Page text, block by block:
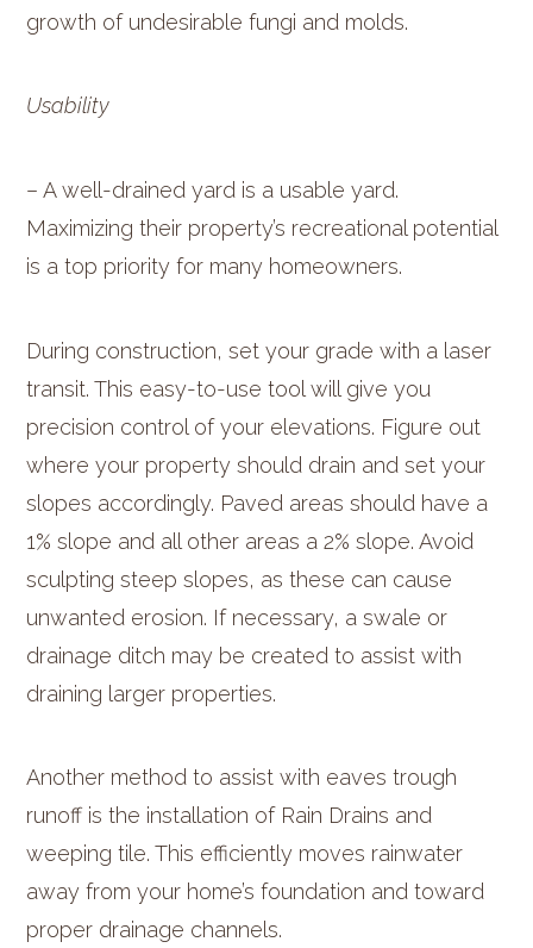
growth of undesirable fungi and molds.
Usability
– A well-drained yard is a usable yard.
Maximizing their property’s recreational potential
is a top priority for many homeowners.
During construction, set your grade with a laser
transit. This easy-to-use tool will give you
precision control of your elevations. Figure out
where your property should drain and set your
slopes accordingly. Paved areas should have a
1% slope and all other areas a 2% slope. Avoid
sculpting steep slopes, as these can cause
unwanted erosion. If necessary, a swale or
drainage ditch may be created to assist with
draining larger properties.
Another method to assist with eaves trough
runoff is the installation of Rain Drains and
weeping tile. This efficiently moves rainwater
away from your home’s foundation and toward
proper drainage channels.